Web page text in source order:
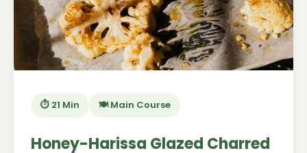
⏱️ 21 Min 🍽️ Main Course
Honey-Harissa Glazed Charred